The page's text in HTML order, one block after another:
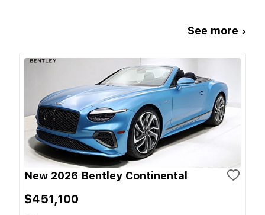
See more ›
New 2026 Bentley Continental
$451,100